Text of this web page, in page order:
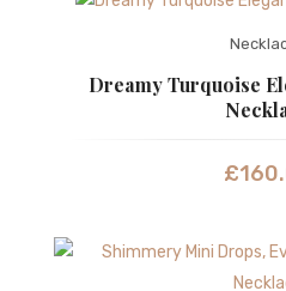
Dreamy Turquoise
£